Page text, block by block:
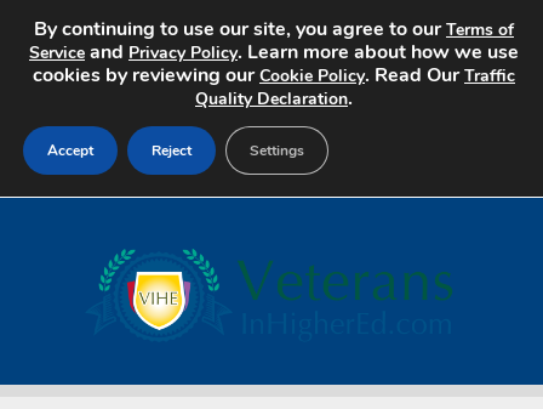
Search Jobs
By continuing to use our site, you agree to ourTerms of
Service and Privacy Policy. Learn more about how we use
cookies by reviewing ourCookie Policy. Read OurTraffic
Quality Declaration.
Accept Reject Settings